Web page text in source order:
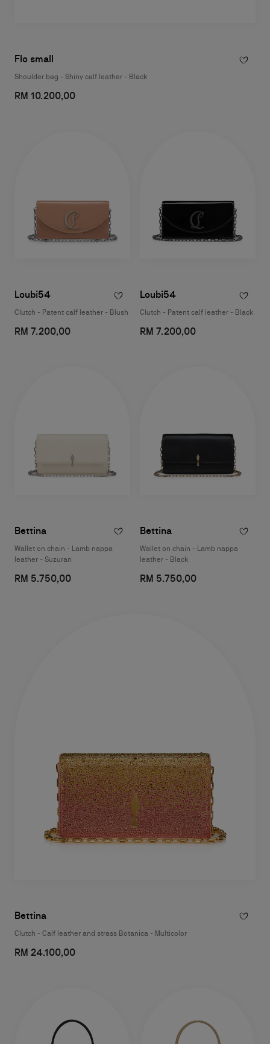
Flo small
Shoulder bag - Shiny calf leather - Black
RM 10.200,00
Loubi54
Clutch - Patent calf leather - Blush
RM 7.200,00
Loubi54
Clutch - Patent calf leather - Black
RM 7.200,00
Bettina
Wallet on chain - Lamb nappa
leather - Suzuran
RM 5.750,00
Bettina
Wallet on chain - Lamb nappa
leather - Black
RM 5.750,00
Bettina
Clutch - Calf leather and strass Botanica - Multicolor
RM 24.100,00